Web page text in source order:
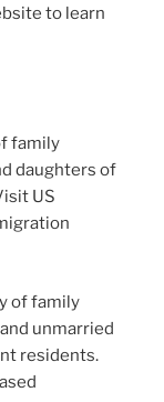
to learn
family
daughters of
US
of family
unmarried
residents.